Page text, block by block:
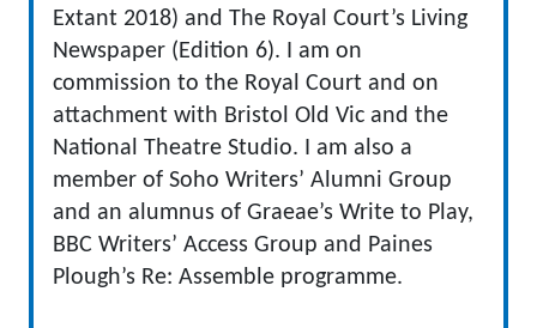
Extant 2018) and The Royal Court’s Living
Newspaper (Edition 6). I am on
commission to the Royal Court and on
attachment with Bristol Old Vic and the
National Theatre Studio. I am also a
member of Soho Writers’ Alumni Group
and an alumnus of Graeae’s Write to Play,
BBC Writers’ Access Group and Paines
Plough’s Re: Assemble programme.